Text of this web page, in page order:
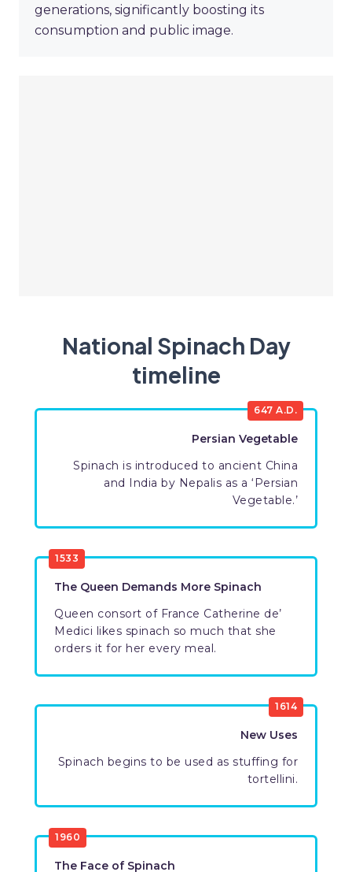
generations, significantly boosting its
consumption and public image.
National Spinach Day
timeline
647 A.D.
Persian Vegetable
Spinach is introduced to ancient China
and India by Nepalis as a ‘Persian
Vegetable.’
1533
The Queen Demands More Spinach
Queen consort of France Catherine de’
Medici likes spinach so much that she
orders it for her every meal.
1614
New Uses
Spinach begins to be used as stuffing for
tortellini.
1960
The Face of Spinach